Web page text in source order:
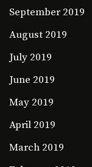
September 2019
August 2019
July 2019
June 2019
May 2019
April 2019
March 2019